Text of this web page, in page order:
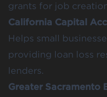
grants for job
California Capital
Helps small
providing loan loss
lenders.
Greater Sacramento